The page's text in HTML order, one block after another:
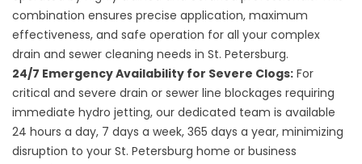
combination ensures precise application, maximum
effectiveness, and safe operation for all your complex
drain and sewer cleaning needs in St. Petersburg.
24/7 Emergency Availability for Severe Clogs: For
critical and severe drain or sewer line blockages requiring
immediate hydro jetting, our dedicated team is available
24 hours a day, 7 days a week, 365 days a year, minimizing
disruption to your St. Petersburg home or business